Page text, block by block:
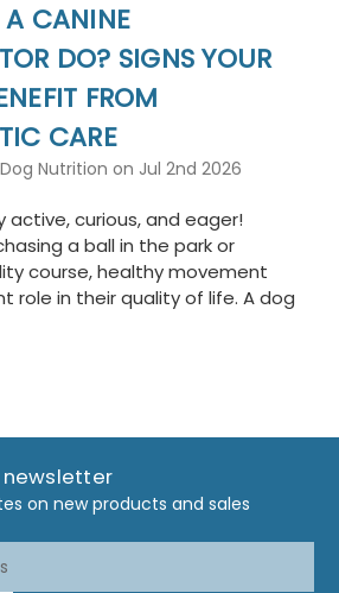
CANINE
DO? SIGNS YOUR
FROM
CARE
Nutrition on Jul 2nd 2026
active, curious, and eager!
a ball in the park or
course, healthy movement
role in their quality of life. A dog
newsletter
on new products and sales